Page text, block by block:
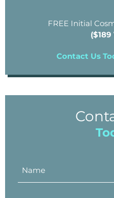
FREE Initial
($189
Contact Us